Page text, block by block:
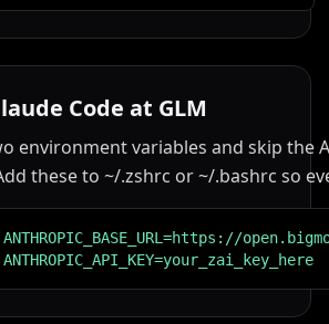
Code at GLM
environment variables and skip the
these to ~/.zshrc or ~/.bashrc so